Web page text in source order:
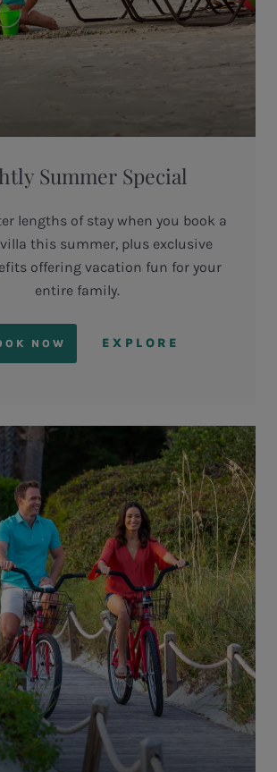
Summer Special
lengths of stay when you book a
this summer, plus exclusive
offering vacation fun for your
entire family.
NOW EXPLORE